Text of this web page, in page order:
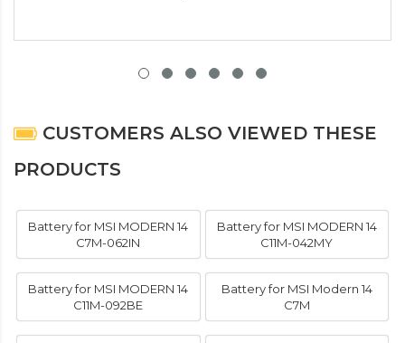
CUSTOMERS ALSO VIEWED THESE
PRODUCTS
Battery for MSI MODERN 14
C7M-062IN
Battery for MSI MODERN 14
C11M-042MY
Battery for MSI MODERN 14
C11M-092BE
Battery for MSI Modern 14
C7M